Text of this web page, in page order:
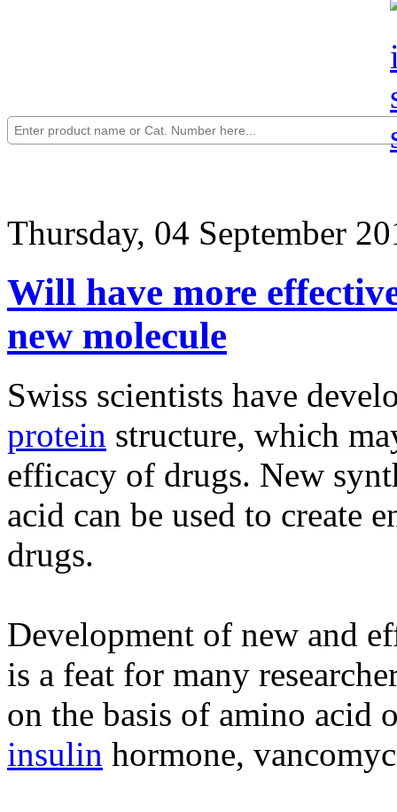
Thursday, 04 September
Will have more
new molecule
Swiss scientists have
protein structure, which
efficacy of drugs. New
acid can be used to create
drugs.
Development of new and
is a feat for many
on the basis of amino acid
insulin hormone,